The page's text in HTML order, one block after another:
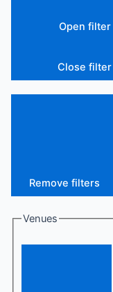
Open filter
Close filter
Remove filters
Venues